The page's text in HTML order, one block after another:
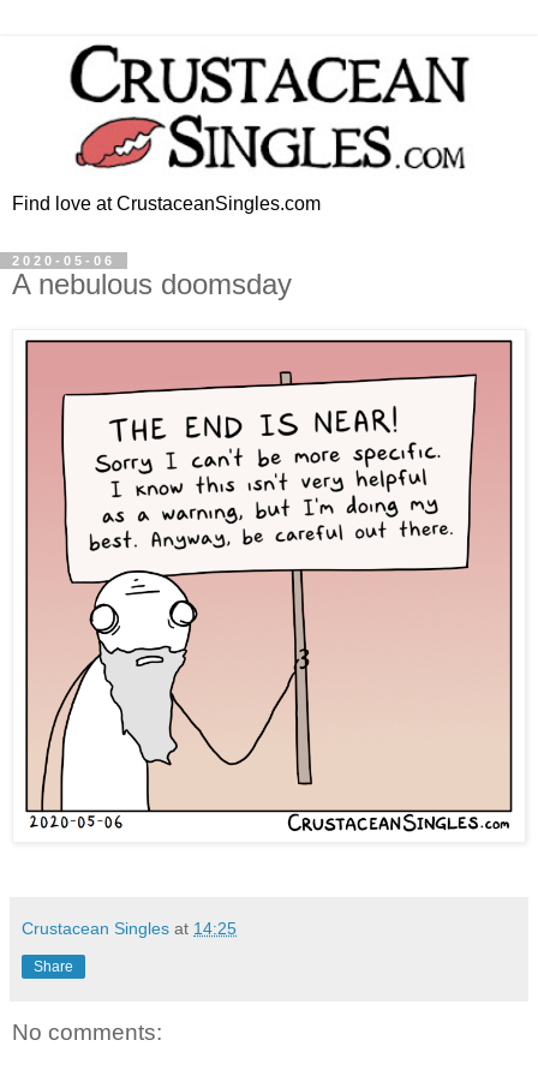
Find love at CrustaceanSingles.com
2020-05-06
A nebulous doomsday
Crustacean Singles at 14:25
Share
No comments: